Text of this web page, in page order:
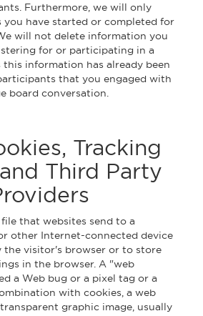
Furthermore, we will only
have started or completed for
will not delete information you
for or participating in a
information has already been
that you engaged with
board conversation.
Tracking
Third Party
that websites send to a
other Internet-connected device
visitor's browser or to store
in the browser. A "web
a Web bug or a pixel tag or a
with cookies, a web
graphic image, usually